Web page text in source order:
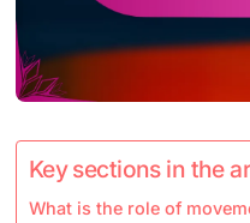
Key sections in the
What is the role of